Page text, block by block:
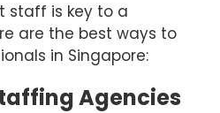
staff is key to a
are the best ways to
in Singapore:
Agencies